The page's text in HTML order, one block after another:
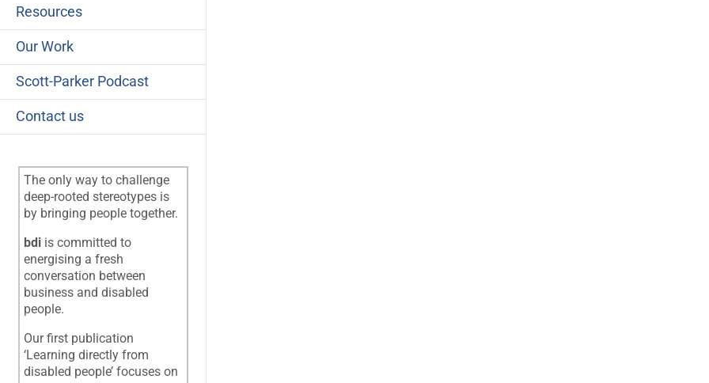
Resources
Our Work
Scott-Parker Podcast
Contact us
The only way to challenge
deep-rooted stereotypes is
by bringing people together.
bdi is committed to
energising a fresh
conversation between
business and disabled
people.
Our first publication
‘Learning directly from
disabled people’ focuses on